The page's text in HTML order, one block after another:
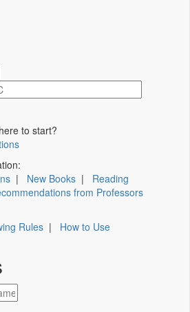
to start?
| New Books | Reading
from Professors
Rules | How to Use